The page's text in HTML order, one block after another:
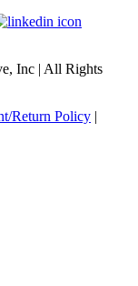
Inc | All Rights
Return Policy |